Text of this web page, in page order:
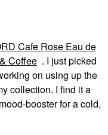
Cafe Rose Eau de
Coffee . I just picked
on using up the
collection. I find it a
booster for a cold,